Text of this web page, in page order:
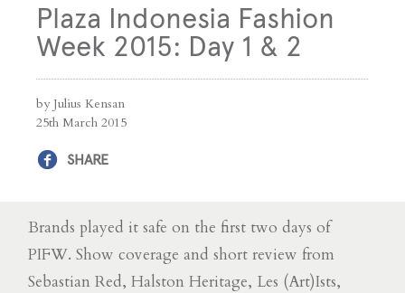
Plaza Indonesia Fashion
Week 2015: Day 1 & 2
by Julius Kensan
25th March 2015
SHARE
Brands played it safe on the first two days of
PIFW. Show coverage and short review from
Sebastian Red, Halston Heritage, Les (Art)Ists,